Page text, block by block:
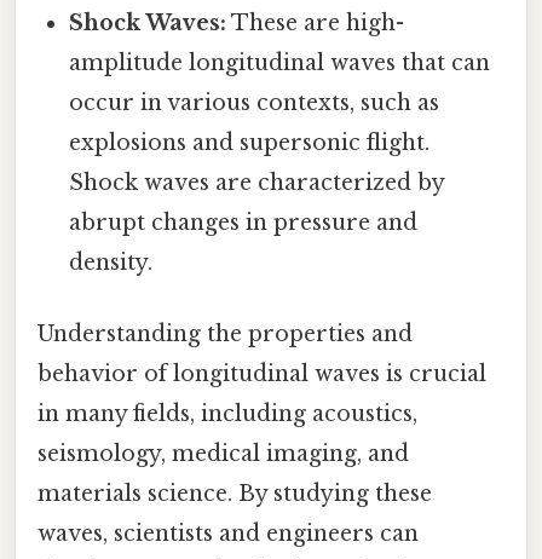
Shock Waves: These are high-
amplitude longitudinal waves that can
occur in various contexts, such as
explosions and supersonic flight.
Shock waves are characterized by
abrupt changes in pressure and
density.
Understanding the properties and
behavior of longitudinal waves is crucial
in many fields, including acoustics,
seismology, medical imaging, and
materials science. By studying these
waves, scientists and engineers can